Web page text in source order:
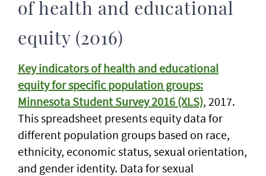
of health and educational
equity (2016)
Key indicators of health and educational
equity for specific population groups:
Minnesota Student Survey 2016 (XLS), 2017.
This spreadsheet presents equity data for
different population groups based on race,
ethnicity, economic status, sexual orientation,
and gender identity. Data for sexual